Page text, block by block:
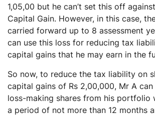
1,05,00 but he can’t set this off
Capital Gain. However, in this case,
carried forward up to 8 assessment
can use this loss for reducing tax
capital gains that he may earn in the
So now, to reduce the tax liability on
capital gains of Rs 2,00,000, Mr A
loss-making shares from his portfolio
a period of not more than 12 months